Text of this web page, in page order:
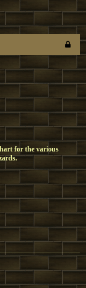
for the various